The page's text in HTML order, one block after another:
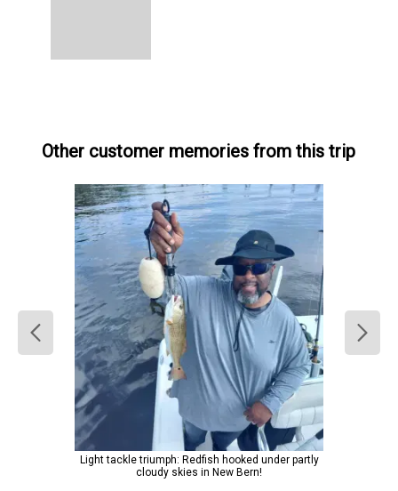
Other customer memories from this trip
Light tackle triumph: Redfish hooked under partly
cloudy skies in New Bern!